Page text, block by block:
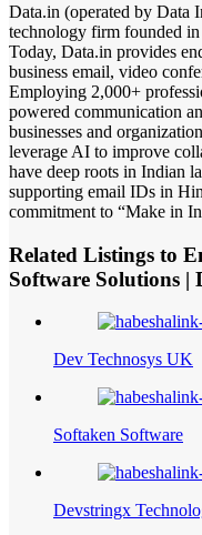
Data.in (operated by Data
technology firm founded in
Today, Data.in provides
business email, video
Employing 2,000+
powered communication
businesses and
leverage AI to improve
have deep roots in Indian
supporting email IDs in
commitment to “Make in
Related Listings to
Software Solutions |
Dev Technosys UK
Softaken Software
Devstringx